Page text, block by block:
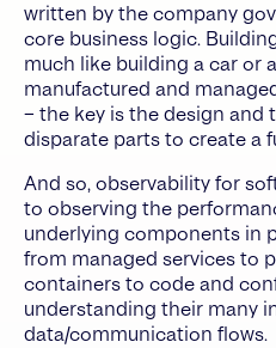
written by the company
core business logic.
much like building a car or
manufactured and
– the key is the design and
disparate parts to create a
And so, observability for
to observing the
underlying components in
from managed services to
containers to code and
understanding their many
data/communication flows.